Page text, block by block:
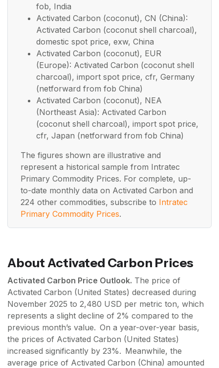
fob, India
Activated Carbon (coconut), CN (China):
Activated Carbon (coconut shell charcoal),
domestic spot price, exw, China
Activated Carbon (coconut), EUR
(Europe): Activated Carbon (coconut shell
charcoal), import spot price, cfr, Germany
(netforward from fob China)
Activated Carbon (coconut), NEA
(Northeast Asia): Activated Carbon
(coconut shell charcoal), import spot price,
cfr, Japan (netforward from fob China)
The figures shown are illustrative and
represent a historical sample from Intratec
Primary Commodity Prices. For complete, up-
to-date monthly data on Activated Carbon and
224 other commodities, subscribe to Intratec
Primary Commodity Prices.
About Activated Carbon Prices
Activated Carbon Price Outlook. The price of
Activated Carbon (United States) decreased during
November 2025 to 2,480 USD per metric ton, which
represents a slight decline of 2% compared to the
previous month’s value. On a year-over-year basis,
the prices of Activated Carbon (United States)
increased significantly by 23%. Meanwhile, the
average price of Activated Carbon (China) amounted